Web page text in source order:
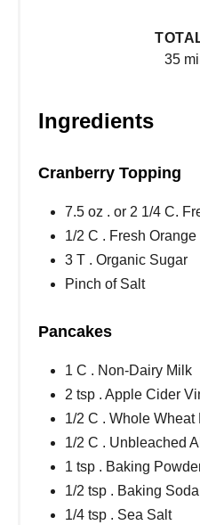
35
Ingredients
Cranberry Topping
7.5 oz . or 2 1/4 C.
1/2 C . Fresh
3 T . Organic Sugar
Pinch of Salt
Pancakes
1 C . Non-Dairy Milk
2 tsp . Apple Cider
1/2 C . Whole Wheat
1/2 C . Unbleached
1 tsp . Baking
1/2 tsp . Baking Soda
1/4 tsp . Sea Salt